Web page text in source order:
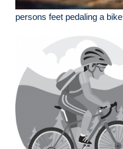
persons feet pedaling a bike